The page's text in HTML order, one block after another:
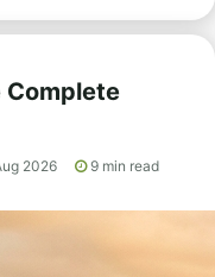
Complete
2026 9 min read